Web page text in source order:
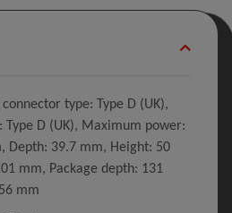
type: Type D (UK),
Type D (UK), Maximum power:
Depth: 39.7 mm, Height: 50
mm, Package depth: 131
mm